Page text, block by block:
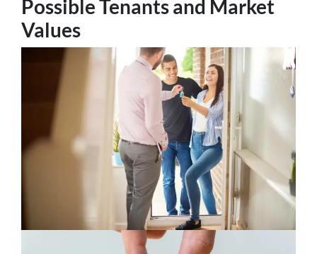
Possible Tenants and Market
Values